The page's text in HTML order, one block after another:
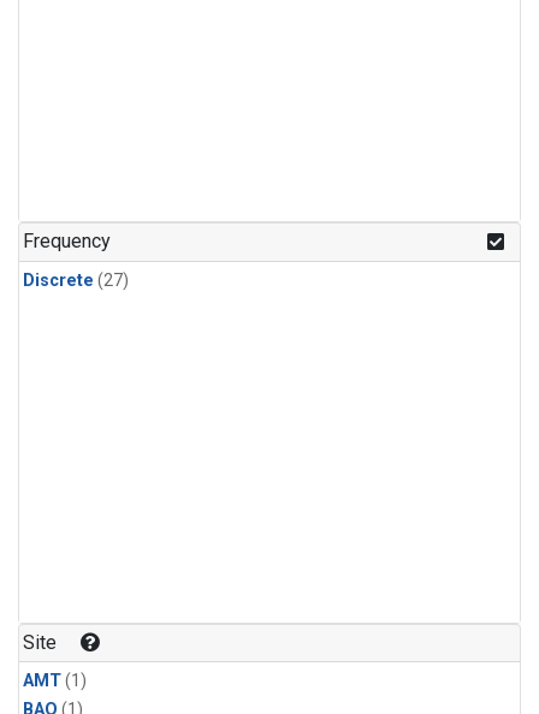
Frequency
Discrete (27)
Site
AMT(1)
BAO (1)